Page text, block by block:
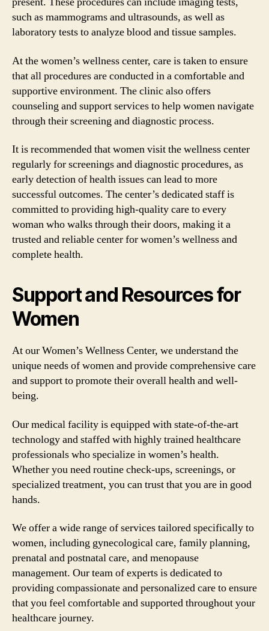
such as mammograms and ultrasounds, as well as
laboratory tests to analyze blood and tissue samples.
At the women’s wellness center, care is taken to ensure
that all procedures are conducted in a comfortable and
supportive environment. The clinic also offers
counseling and support services to help women navigate
through their screening and diagnostic process.
It is recommended that women visit the wellness center
regularly for screenings and diagnostic procedures, as
early detection of health issues can lead to more
successful outcomes. The center’s dedicated staff is
committed to providing high-quality care to every
woman who walks through their doors, making it a
trusted and reliable center for women’s wellness and
complete health.
Support and Resources for
Women
At our Women’s Wellness Center, we understand the
unique needs of women and provide comprehensive care
and support to promote their overall health and well-
being.
Our medical facility is equipped with state-of-the-art
technology and staffed with highly trained healthcare
professionals who specialize in women’s health.
Whether you need routine check-ups, screenings, or
specialized treatment, you can trust that you are in good
hands.
We offer a wide range of services tailored specifically to
women, including gynecological care, family planning,
prenatal and postnatal care, and menopause
management. Our team of experts is dedicated to
providing compassionate and personalized care to ensure
that you feel comfortable and supported throughout your
healthcare journey.